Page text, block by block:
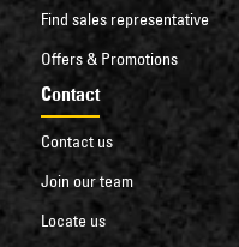
Find sales representative
Offers & Promotions
Contact
Contact us
Join our team
Locate us